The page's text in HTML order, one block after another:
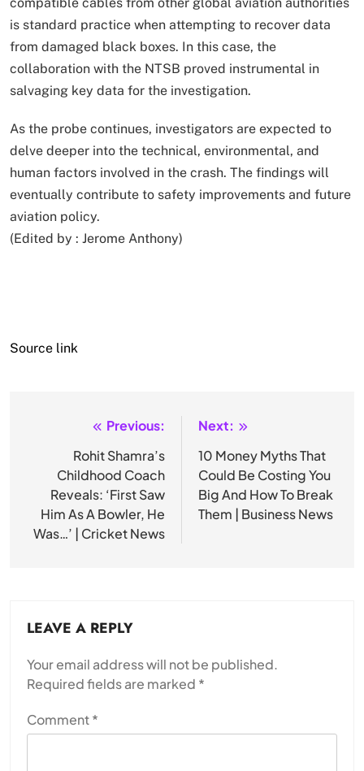
is standard practice when attempting to recover data
from damaged black boxes. In this case, the
collaboration with the NTSB proved instrumental in
salvaging key data for the investigation.
As the probe continues, investigators are expected to
delve deeper into the technical, environmental, and
human factors involved in the crash. The findings will
eventually contribute to safety improvements and future
aviation policy.
(Edited by : Jerome Anthony)
Source link
navigation
Previous:
Rohit Shamra’s
Childhood Coach
Reveals: ‘First Saw
Him As A Bowler, He
Was…’ | Cricket News
Next:
10 Money Myths That
Could Be Costing You
Big And How To Break
Them | Business News
LEAVE A REPLY
Your email address will not be published.
Required fields are marked *
Comment*